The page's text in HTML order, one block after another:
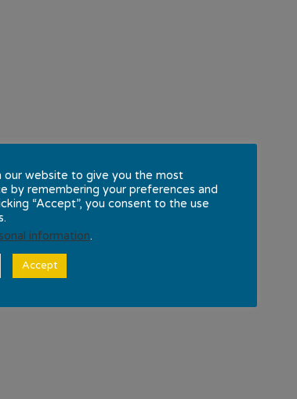
our website to give you the most
by remembering your preferences and
“Accept”, you consent to the use
information.
Accept